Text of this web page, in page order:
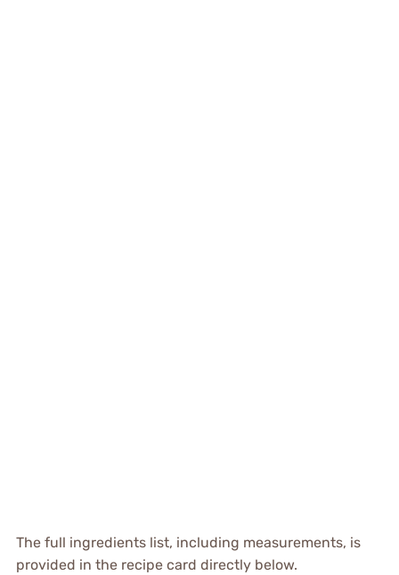
The full ingredients list, including measurements, is
provided in the recipe card directly below.